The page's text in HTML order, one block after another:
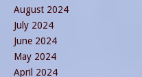
August 2024
July 2024
June 2024
May 2024
April 2024